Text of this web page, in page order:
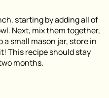
starting by adding all of
Next, mix them together,
small mason jar, store in
This recipe should stay
months.